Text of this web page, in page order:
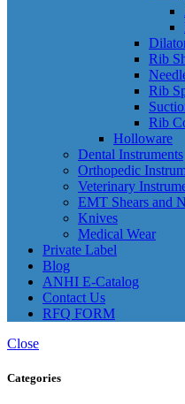
Rib
Rib
Rib
Holloware
Dental Instruments
Orthopedic
Veterinary
EMT Shears and
Knives
Medical Wear
Private Label
Blog
ANHI E-Catalog
Contact Us
RFQ FORM
Close
Categories